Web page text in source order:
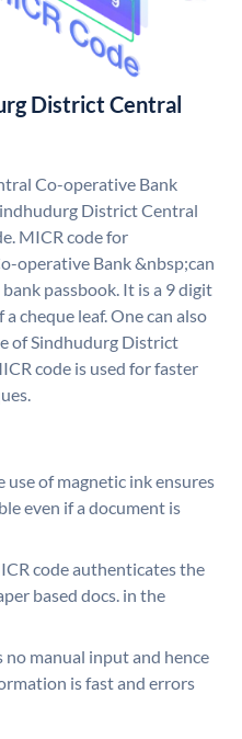
District Central
Co-operative Bank
District Central
MICR code for
operative Bank &nbsp;can
passbook. It is a 9 digit
cheque leaf. One can also
of Sindhudurg District
code is used for faster
use of magnetic ink ensures
even if a document is
code authenticates the
based docs. in the
no manual input and hence
is fast and errors